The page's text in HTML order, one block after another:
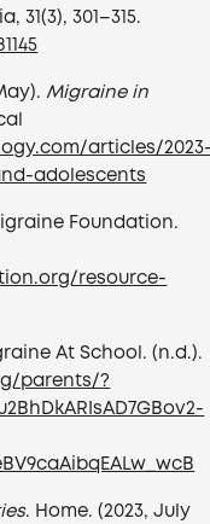
301–315.
Migraine in
articles/
adolescents
Foundation.
resource-
At School. (n.d.).
parents/?
. Home. (2023, July